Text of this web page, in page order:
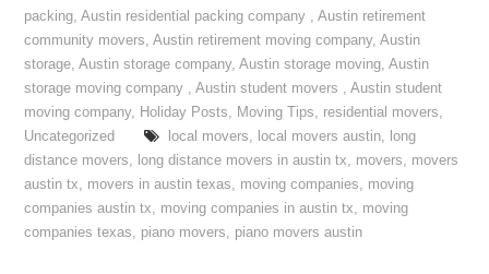
packing,Austin residential packing company ,Austin retirement
community movers,Austin retirement moving company,Austin
storage,Austin storage company,Austin storage moving,Austin
storage moving company ,Austin student movers ,Austin student
moving company, Holiday Posts, Moving Tips, residential movers,
Uncategorized
local movers, local movers austin, long
distance movers, long distance movers in austin tx, movers, movers
austin tx, movers in austin texas, moving companies, moving
companies austin tx, moving companies in austin tx, moving
companies texas, piano movers, piano movers austin